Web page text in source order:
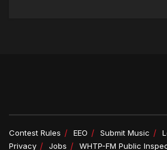
Contest Rules EEO Submit Music
Privacy
Jobs WHTP-FM Public